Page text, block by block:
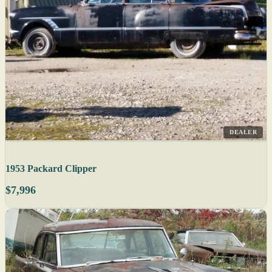
DEALER
1953 Packard Clipper
$7,996